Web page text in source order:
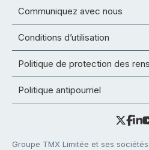
Communiquez avec nous
Conditions d’utilisation
Politique de protection des
Politique antipourriel
Groupe TMX Limitée et ses